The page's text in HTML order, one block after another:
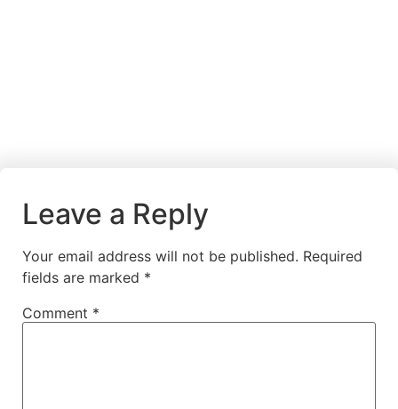
Leave a Reply
Your email address will not be published. Required
fields are marked *
Comment *